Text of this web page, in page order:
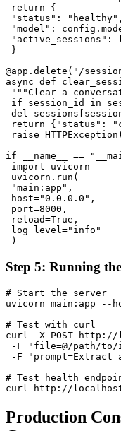
return {
"status": "healthy",
"model":
"active_sessions":
}
@app.delete("/
async def
"""Clear a
if session_id in
del
return {"status":
raise
if __name__ ==
import uvicorn
uvicorn.run(
"main:app",
host="0.0.0.0",
port=8000,
reload=True,
log_level="info"
Step 5: Running
# Start the server
uvicorn main:app --
# Test with curl
curl -X POST http://
-F "file=@/path/
-F
# Test health
Production